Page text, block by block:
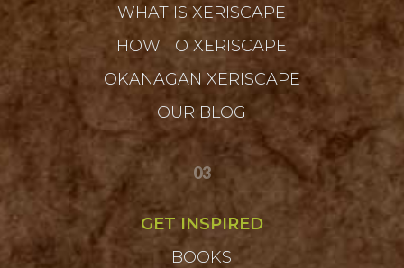
WHAT IS XERISCAPE
HOW TO XERISCAPE
OKANAGAN XERISCAPE
OUR BLOG
03
GET INSPIRED
BOOKS